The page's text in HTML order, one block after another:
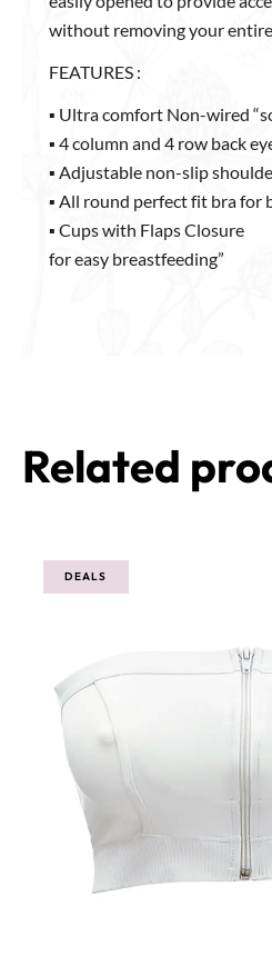
easily opened to provide
without removing your entire
▪ Ultra comfort Non-wired
▪ 4 column and 4 row back
▪ Adjustable non-slip
▪ All round perfect fit bra for
▪ Cups with Flaps Closure
for easy breastfeeding”
Related
DEALS